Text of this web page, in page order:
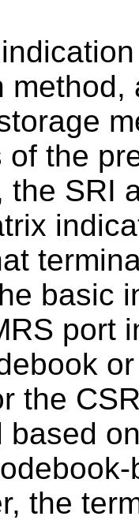
of the
the SRI
basic
port
the
based
the